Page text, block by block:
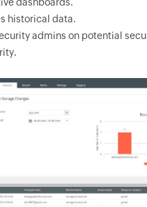
historical data.
admins on potential